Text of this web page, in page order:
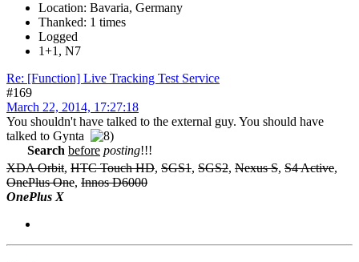
Location: Bavaria, Germany
Thanked: 1 times
Logged
1+1, N7
Re: [Function] Live Tracking Test Service
#169
March 22, 2014, 17:27:18
You shouldn't have talked to the external guy. You should have
talked to Gynta
before posting!!!
XDA Orbit, HTC Touch HD, SGS1, SGS2, Nexus S, S4 Active,
OnePlus One, Innos D6000
OnePlus X